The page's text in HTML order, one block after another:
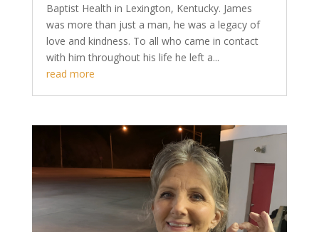
Baptist Health in Lexington, Kentucky. James
was more than just a man, he was a legacy of
love and kindness. To all who came in contact
with him throughout his life he left a...
read more